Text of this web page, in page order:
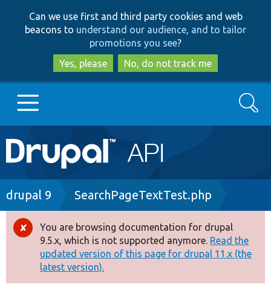
to
main
content
to
search
Can we use first and third party cookies and web
beacons to understand our audience, and to tailor
promotions you see?
Yes, please
No, do not track me
Main
navigation
Go to Drupal.org
Drupal 8+
Other projects
Search
Breadcrumb
drupal 9 SearchPageTextTest.php
Error
message
You are browsing documentation for drupal
9.5.x, which is not supported anymore. Read the
updated version of this page for drupal 11.x (the
latest version).